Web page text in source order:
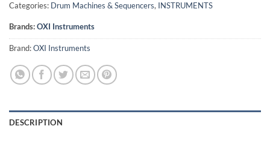
Categories: Drum Machines & Sequencers, INSTRUMENTS
Brands:OXI Instruments
Brand:OXI Instruments
DESCRIPTION